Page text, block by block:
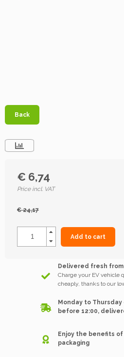
Back
€ 6,74
Price incl. VAT
€ 24,17
Add to cart
Delivered fresh
Charge your EV vehicle
cheaply, thanks to our
Monday to
before 12:00,
Enjoy the benefits
packaging